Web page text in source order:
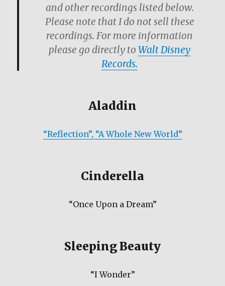
and other recordings listed below.
Please note that I do not sell these
recordings. For more information
please go directly to Walt Disney
Records.
Aladdin
“Reflection”, “A Whole New World”
Cinderella
“Once Upon a Dream”
Sleeping Beauty
“I Wonder”